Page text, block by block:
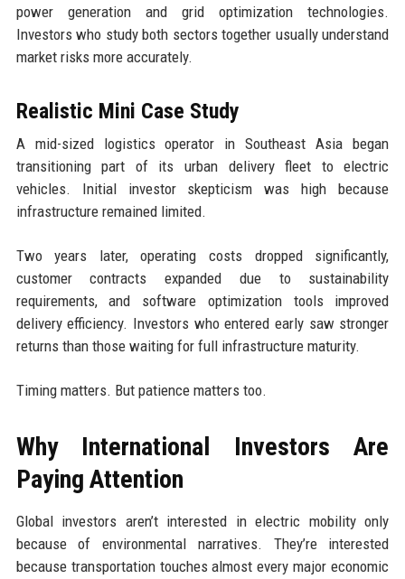
power generation and grid optimization technologies.
Investors who study both sectors together usually understand
market risks more accurately.
Realistic Mini Case Study
A mid-sized logistics operator in Southeast Asia began
transitioning part of its urban delivery fleet to electric
vehicles. Initial investor skepticism was high because
infrastructure remained limited.
Two years later, operating costs dropped significantly,
customer contracts expanded due to sustainability
requirements, and software optimization tools improved
delivery efficiency. Investors who entered early saw stronger
returns than those waiting for full infrastructure maturity.
Timing matters. But patience matters too.
Why International Investors Are
Paying Attention
Global investors aren’t interested in electric mobility only
because of environmental narratives. They’re interested
because transportation touches almost every major economic